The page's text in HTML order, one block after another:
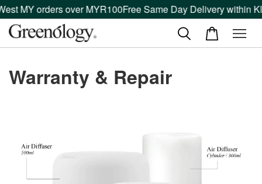
MY orders over MYR100Free Same Day Delivery within
Warranty & Repair